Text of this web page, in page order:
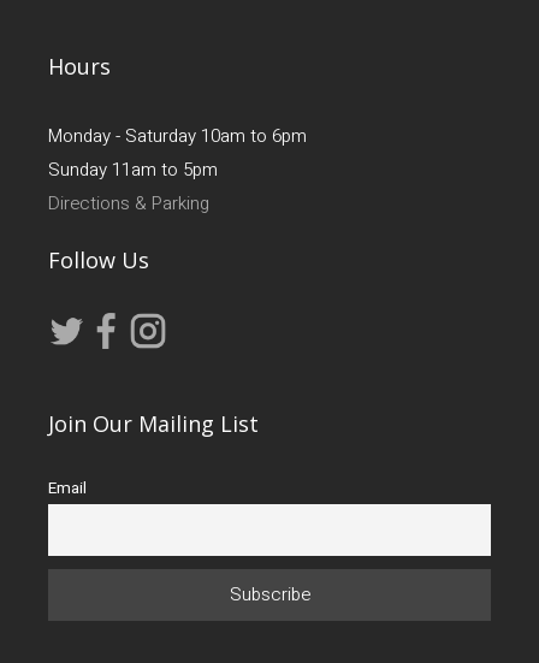
Hours
Monday - Saturday 10am to 6pm
Sunday 11am to 5pm
Directions & Parking
Follow Us
Join Our Mailing List
Email